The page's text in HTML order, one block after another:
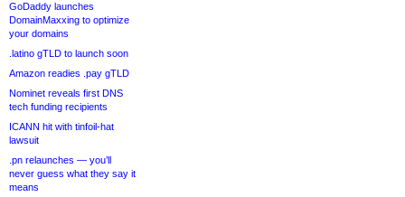
GoDaddy launches
DomainMaxxing to optimize
your domains
.latino gTLD to launch soon
Amazon readies .pay gTLD
Nominet reveals first DNS
tech funding recipients
ICANN hit with tinfoil-hat
lawsuit
.pn relaunches — you’ll
never guess what they say it
means